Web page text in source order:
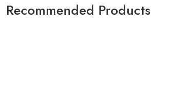
Recommended Products